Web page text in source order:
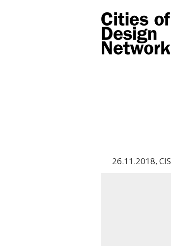
26.11.2018, CIS